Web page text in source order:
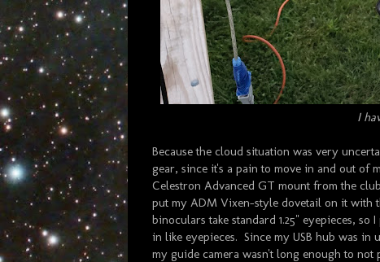
I
Because the cloud situation was very
gear, since it's a pain to move in and out of
Celestron Advanced GT mount from the
put my ADM Vixen-style dovetail on it with
binoculars take standard 1.25" eyepieces, so
in like eyepieces. Since my USB hub was in
my guide camera wasn't long enough to